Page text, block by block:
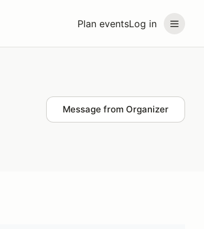
Plan eventsLog in
Message from Organizer